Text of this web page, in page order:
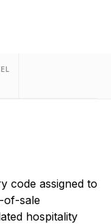
code assigned to
of-sale
hospitality